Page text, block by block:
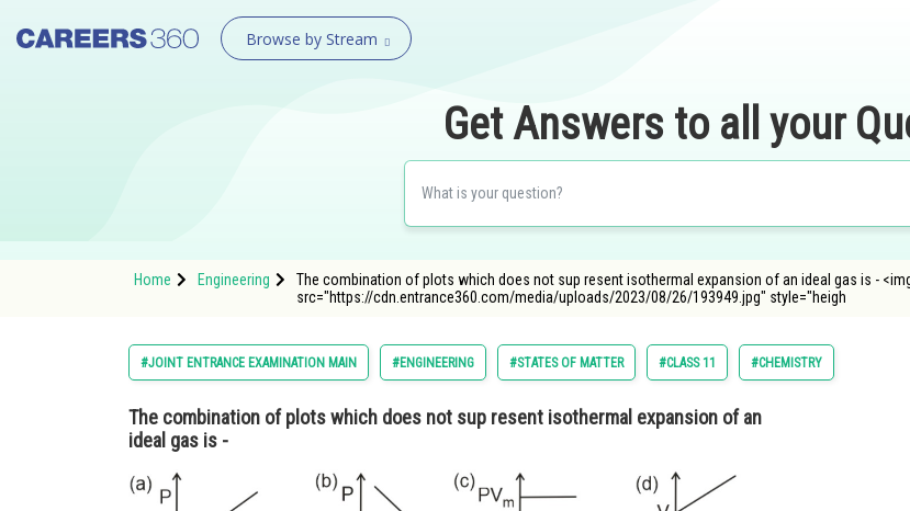
Browse by Stream
Get Answers to all your
Home Engineering
The combination of plots which does not sup resent isothermal expansion of an ideal gas is -
src="https://cdn.entrance360.com/media/uploads/2023/08/26/193949.jpg" style="heigh
#JOINT ENTRANCE EXAMINATION MAIN #ENGINEERING #STATES OF MATTER #CLASS 11 #CHEMISTRY
The combination of plots which does not sup resent isothermal expansion of an
ideal gas is -